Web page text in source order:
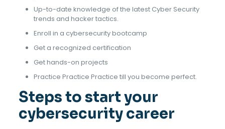
Up-to-date knowledge of the latest Cyber Security
trends and hacker tactics.
Enroll in a cybersecurity bootcamp
Get a recognized certification
Get hands-on projects
Practice Practice Practice till you become perfect.
Steps to start your
cybersecurity career